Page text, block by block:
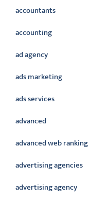
accountants
accounting
ad agency
ads marketing
ads services
advanced
advanced web ranking
advertising agencies
advertising agency